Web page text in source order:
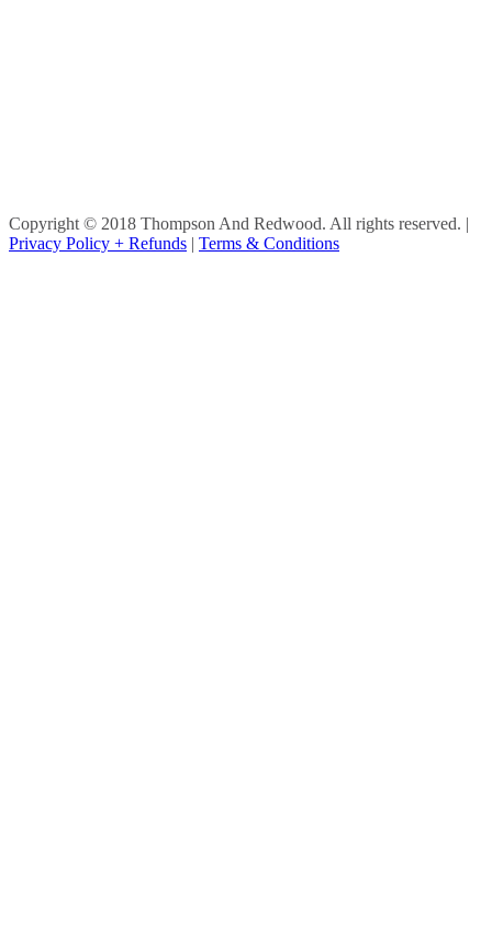
Copyright © 2018 Thompson And Redwood. All rights reserved. |
Privacy Policy + Refunds | Terms & Conditions